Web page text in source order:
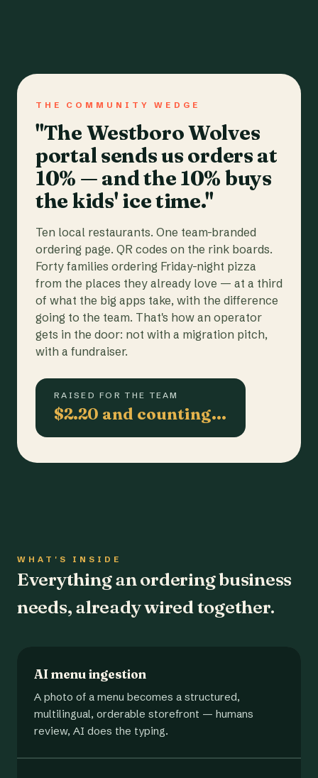
THE COMMUNITY WEDGE
"The Westboro Wolves
portal sends us orders at
10% — and the 10% buys
the kids' ice time."
Ten local restaurants. One team-branded
ordering page. QR codes on the rink boards.
Forty families ordering Friday-night pizza
from the places they already love — at a third
of what the big apps take, with the difference
going to the team. That's how an operator
gets in the door: not with a migration pitch,
with a fundraiser.
RAISED FOR THE TEAM
$2.20 and counting…
WHAT'S INSIDE
Everything an ordering business
needs, already wired together.
AI menu ingestion
A photo of a menu becomes a structured,
multilingual, orderable storefront — humans
review, AI does the typing.